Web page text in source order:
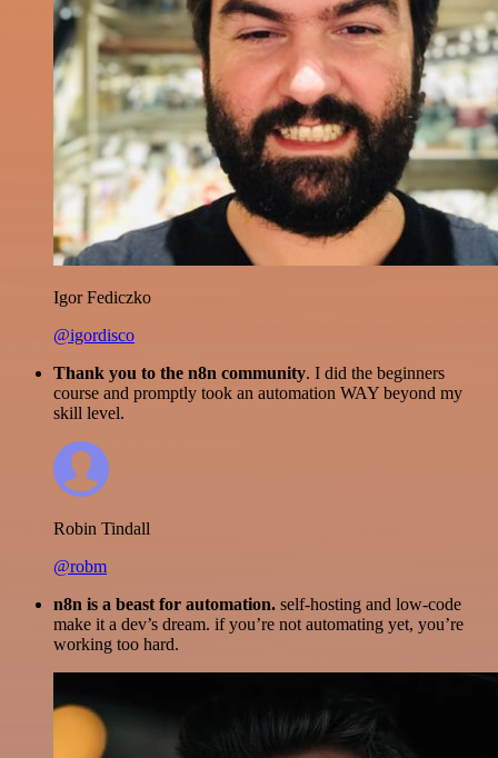
Igor Fediczko
@igordisco
Thank you to the n8n community. I did the beginners
course and promptly took an automation WAY beyond my
skill level.
Robin Tindall
@robm
n8n is a beast for automation. self-hosting and low-code
make it a dev’s dream. if you’re not automating yet, you’re
working too hard.